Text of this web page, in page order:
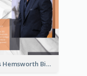
Chris Hemsworth Biography